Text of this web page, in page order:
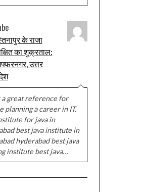
के राजा
का शुक्रताल:
उत्तर
a great reference for
planning a career in IT.
for java in
best java institute in
hyderabad best java
institute best java…